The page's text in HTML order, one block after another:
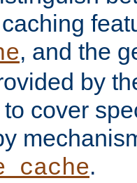
, and the
by
cover
.